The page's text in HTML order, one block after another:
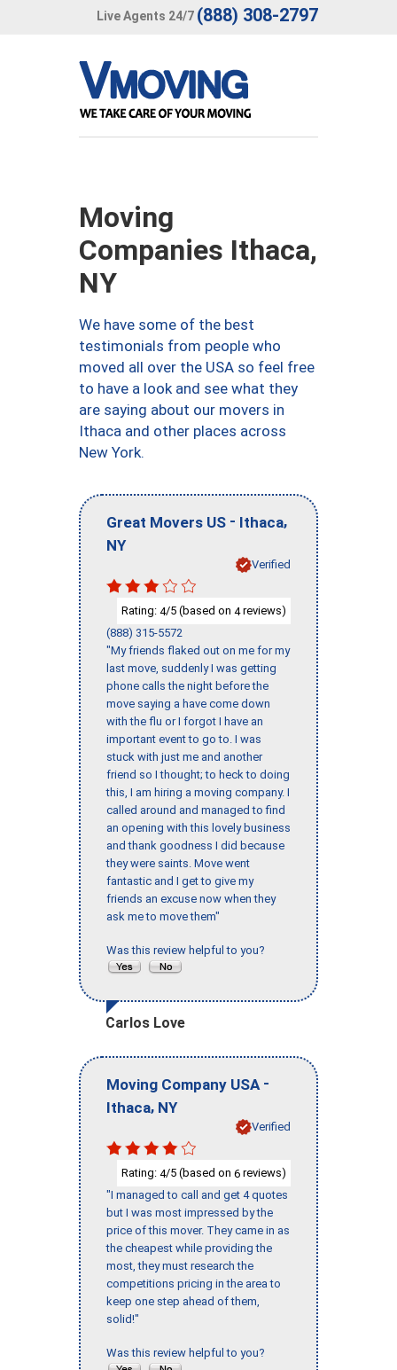
Live Agents 24/7 (888) 308-2797
Moving
Companies Ithaca,
NY
We have some of the best
testimonials from people who
moved all over the USA so feel free
to have a look and see what they
are saying about our movers in
Ithaca and other places across
New York.
Great Movers US - Ithaca,
NY
Verified
Rating: 4/5 (based on 4reviews)
(888) 315-5572
"My friends flaked out on me for my
last move, suddenly I was getting
phone calls the night before the
move saying a have come down
with the flu or I forgot I have an
important event to go to. I was
stuck with just me and another
friend so I thought; to heck to doing
this, I am hiring a moving company. I
called around and managed to find
an opening with this lovely business
and thank goodness I did because
they were saints. Move went
fantastic and I get to give my
friends an excuse now when they
ask me to move them"
Was this review helpful to you?
Carlos Love
Moving Company USA -
Ithaca, NY
Verified
Rating: 4/5 (based on 6 reviews)
"I managed to call and get 4 quotes
but I was most impressed by the
price of this mover. They came in as
the cheapest while providing the
most, they must research the
competitions pricing in the area to
keep one step ahead of them,
solid!"
Was this review helpful to you?